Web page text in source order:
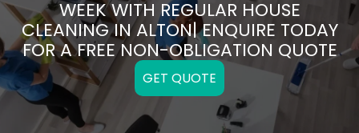
WEEK WITH REGULAR HOUSE
CLEANING IN ALTON| ENQUIRE TODAY
FOR A FREE NON-OBLIGATION QUOTE
GET QUOTE